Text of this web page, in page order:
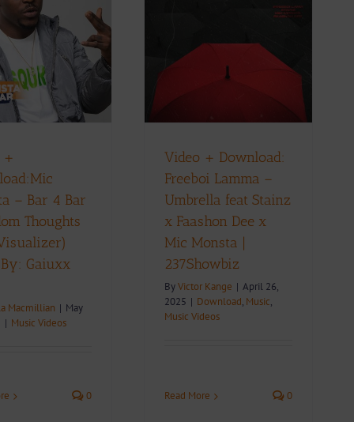
+
– Bar 4 Bar
Thoughts
Gaiuxx
Macmillian | May
| Music Videos
0
Video + Download:
Freeboi Lamma –
feat Stainz x
Faashon Dee x Mic
| 237Showbiz
Music Music Videos
Video + Download:
Freeboi Lamma –
Umbrella feat Stainz
x Faashon Dee x
Mic Monsta |
237Showbiz
ByVictor Kange | April 26,
2025 | Download, Music,
Music Videos
Read More 0